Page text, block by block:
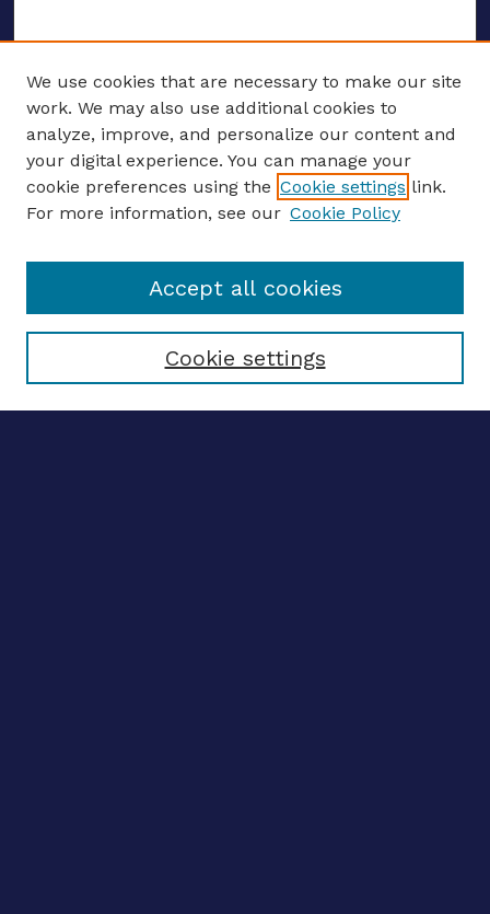
ENTER SEARCH TERMS
Enter search terms:
Select context to search:
We use cookies that are necessary to make our site
work. We may also use additional cookies to
analyze, improve, and personalize our content and
your digital experience. You can manage your
cookie preferences using the Cookie settings link.
For more information, see our Cookie Policy
Cookie settings
Accept all cookies